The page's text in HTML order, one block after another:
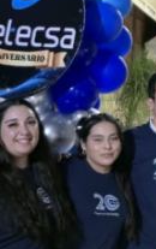
CAREERS